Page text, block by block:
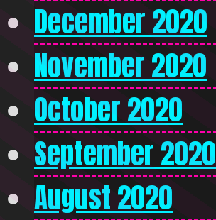
December 2020
November 2020
October 2020
September 2020
August 2020